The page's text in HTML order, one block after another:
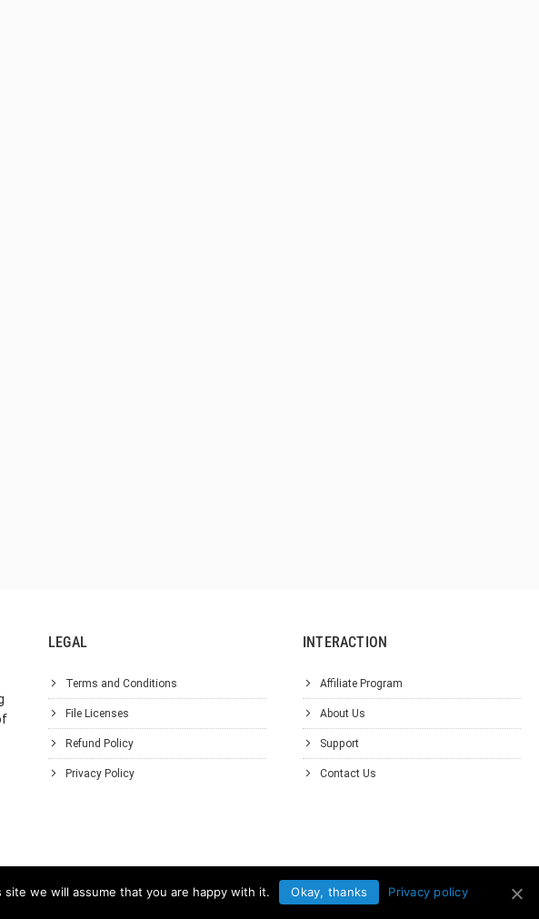
LEGAL
Terms and Conditions
File Licenses
Refund Policy
Privacy Policy
INTERACTION
Affiliate Program
About Us
Support
Contact Us
we will assume that you are happy with it. Okay, thanks Privacy policy